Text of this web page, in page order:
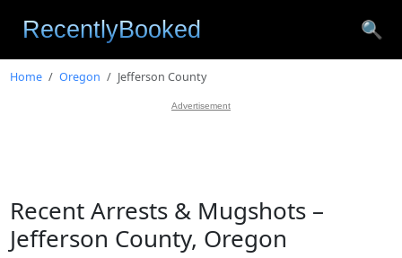
🔍
Home Oregon Jefferson County
Advertisement
Recent Arrests & Mugshots –
Jefferson County, Oregon